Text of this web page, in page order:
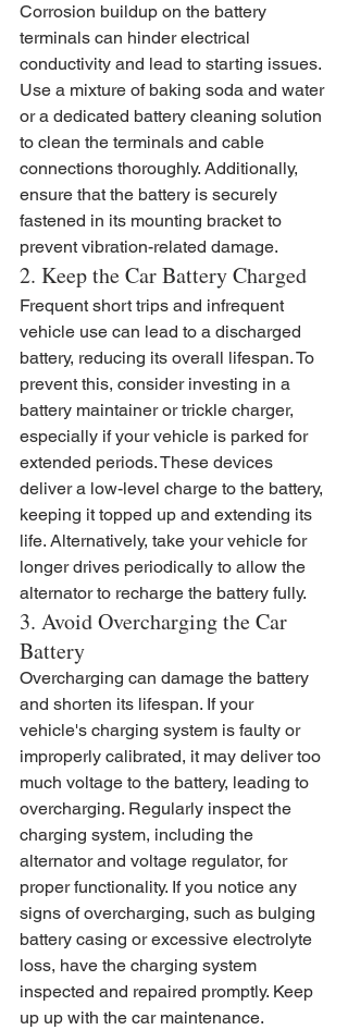
Corrosion buildup on the battery
terminals can hinder electrical
conductivity and lead to starting issues.
Use a mixture of baking soda and water
or a dedicated battery cleaning solution
to clean the terminals and cable
connections thoroughly. Additionally,
ensure that the battery is securely
fastened in its mounting bracket to
prevent vibration-related damage.
2. Keep the Car Battery Charged
Frequent short trips and infrequent
vehicle use can lead to a discharged
battery, reducing its overall lifespan. To
prevent this, consider investing in a
battery maintainer or trickle charger,
especially if your vehicle is parked for
extended periods. These devices
deliver a low-level charge to the battery,
keeping it topped up and extending its
life. Alternatively, take your vehicle for
longer drives periodically to allow the
alternator to recharge the battery fully.
3. Avoid Overcharging the Car
Battery
Overcharging can damage the battery
and shorten its lifespan. If your
vehicle's charging system is faulty or
improperly calibrated, it may deliver too
much voltage to the battery, leading to
overcharging. Regularly inspect the
charging system, including the
alternator and voltage regulator, for
proper functionality. If you notice any
signs of overcharging, such as bulging
battery casing or excessive electrolyte
loss, have the charging system
inspected and repaired promptly. Keep
up up with the car maintenance.